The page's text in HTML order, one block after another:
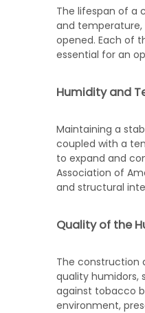
The lifespan of a
and
opened. Each of
essential for an
Humidity and
Maintaining a
coupled with a
to expand and
Association of
and structural
Quality of the
The construction
quality humidors,
against tobacco
environment,